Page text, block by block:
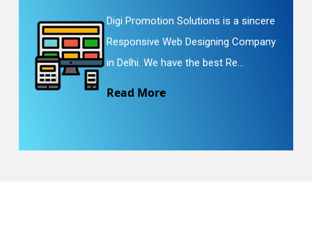
Digi Promotion Solutions is a sincere
Responsive Web Designing Company
in Delhi. We have the best Re...
Read More